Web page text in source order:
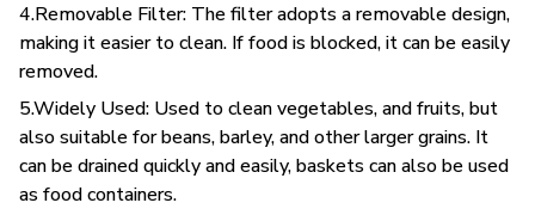
4.Removable Filter: The filter adopts a removable design,
making it easier to clean. If food is blocked, it can be easily
removed.
5.Widely Used: Used to clean vegetables, and fruits, but
also suitable for beans, barley, and other larger grains. It
can be drained quickly and easily, baskets can also be used
as food containers.